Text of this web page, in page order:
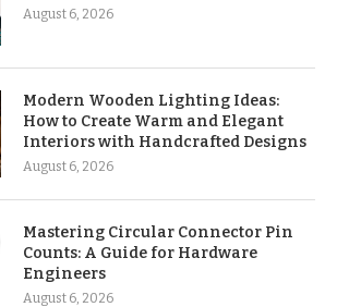
August 6, 2026
Modern Wooden Lighting Ideas:
How to Create Warm and Elegant
Interiors with Handcrafted Designs
August 6, 2026
Mastering Circular Connector Pin
Counts: A Guide for Hardware
Engineers
August 6, 2026